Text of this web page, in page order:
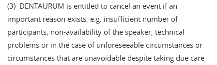
(3) DENTAURUM is entitled to cancel an event if an
important reason exists, e.g. insufficient number of
participants, non-availability of the speaker, technical
problems or in the case of unforeseeable circumstances or
circumstances that are unavoidable despite taking due care